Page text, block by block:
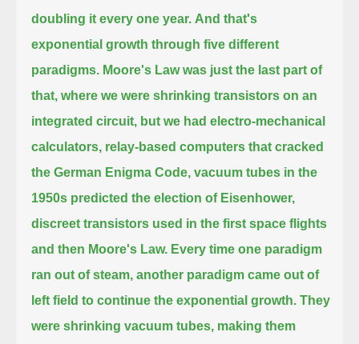
doubling it every one year. And that's
exponential growth through five different
paradigms. Moore's Law was just the last part of
that, where we were shrinking transistors on an
integrated circuit, but we had electro-mechanical
calculators, relay-based computers that cracked
the German Enigma Code, vacuum tubes in the
1950s predicted the election of Eisenhower,
discreet transistors used in the first space flights
and then Moore's Law. Every time one paradigm
ran out of steam, another paradigm came out of
left field to continue the exponential growth. They
were shrinking vacuum tubes, making them